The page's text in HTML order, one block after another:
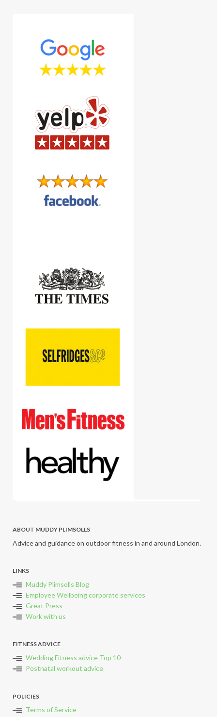
ABOUT MUDDY PLIMSOLLS
Advice and guidance on outdoor fitness in and around London.
LINKS
Muddy Plimsolls Blog
Employee Wellbeing corporate services
Great Press
Work with us
FITNESS ADVICE
Wedding Fitness advice Top 10
Postnatal workout advice
POLICIES
Terms of Service